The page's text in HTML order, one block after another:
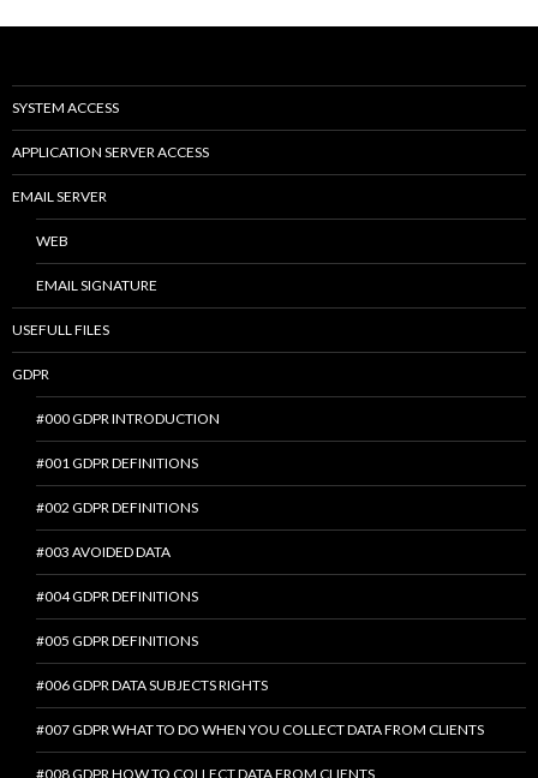
SYSTEM ACCESS
APPLICATION SERVER ACCESS
EMAIL SERVER
WEB
EMAIL SIGNATURE
USEFULL FILES
GDPR
#000 GDPR INTRODUCTION
#001 GDPR DEFINITIONS
#002 GDPR DEFINITIONS
#003 AVOIDED DATA
#004 GDPR DEFINITIONS
#005 GDPR DEFINITIONS
#006 GDPR DATA SUBJECTS RIGHTS
#007 GDPR WHAT TO DO WHEN YOU COLLECT DATA FROM CLIENTS
#008 GDPR HOW TO COLLECT DATA FROM CLIENTS